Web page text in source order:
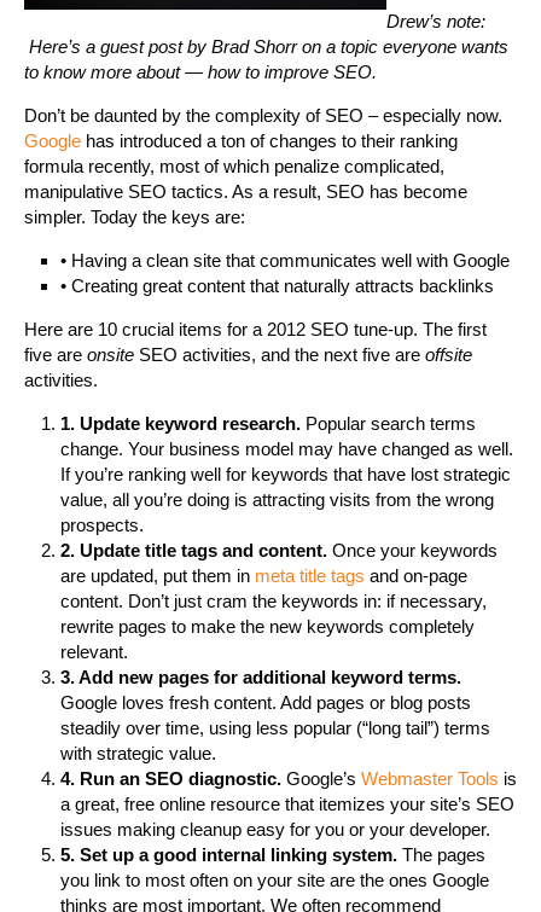
Drew’s note:
Here’s a guest post by Brad Shorr on a topic everyone wants
to know more about — how to improve SEO.
Don’t be daunted by the complexity of SEO – especially now.
Google has introduced a ton of changes to their ranking
formula recently, most of which penalize complicated,
manipulative SEO tactics. As a result, SEO has become
simpler. Today the keys are:
• Having a clean site that communicates well with Google
• Creating great content that naturally attracts backlinks
Here are 10 crucial items for a 2012 SEO tune-up. The first
five are onsite SEO activities, and the next five are offsite
activities.
1. Update keyword research. Popular search terms
change. Your business model may have changed as well.
If you’re ranking well for keywords that have lost strategic
value, all you’re doing is attracting visits from the wrong
prospects.
2. Update title tags and content. Once your keywords
are updated, put them in meta title tags and on-page
content. Don’t just cram the keywords in: if necessary,
rewrite pages to make the new keywords completely
relevant.
3. Add new pages for additional keyword terms.
Google loves fresh content. Add pages or blog posts
steadily over time, using less popular (“long tail”) terms
with strategic value.
4. Run an SEO diagnostic. Google’s Webmaster Tools is
a great, free online resource that itemizes your site’s SEO
issues making cleanup easy for you or your developer.
5. Set up a good internal linking system. The pages
you link to most often on your site are the ones Google
thinks are most important. We often recommend